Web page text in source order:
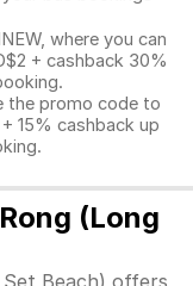
where you can
+ cashback 30%
the promo code to
15% cashback up
(Long
Beach) offers